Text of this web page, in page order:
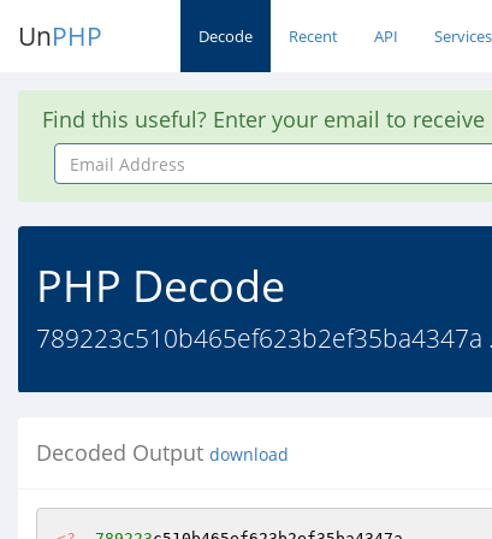
UnPHP Decode Recent API Services
Find this useful? Enter your email to
Email
Address
PHP Decode
789223c510b465ef623b2ef35ba4347a
Decoded Output download